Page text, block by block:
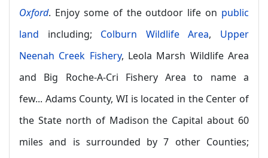
Oxford. Enjoy some of the outdoor life on public
land including; Colburn Wildlife Area, Upper
Neenah Creek Fishery, Leola Marsh Wildlife Area
and Big Roche-A-Cri Fishery Area to name a
few... Adams County, WI is located in the Center of
the State north of Madison the Capital about 60
miles and is surrounded by 7 other Counties;